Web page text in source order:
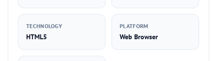
TECHNOLOGY
HTML5
PLATFORM
Web Browser